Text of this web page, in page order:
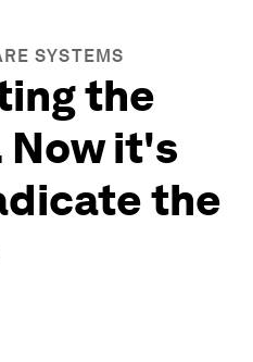
SYSTEMS
the
Now it's
the